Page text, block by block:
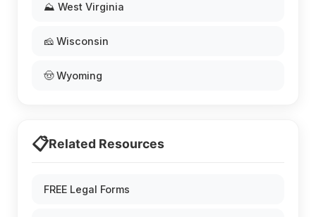
⛰️ West Virginia
🧀 Wisconsin
🤠 Wyoming
📋Related Resources
FREE Legal Forms